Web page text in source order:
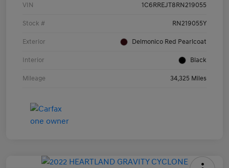
VIN 1C6RREJT8RN219055
Stock # RN219055Y
Exterior Delmonico Red Pearlcoat
Interior Black
Mileage 34,325 Miles